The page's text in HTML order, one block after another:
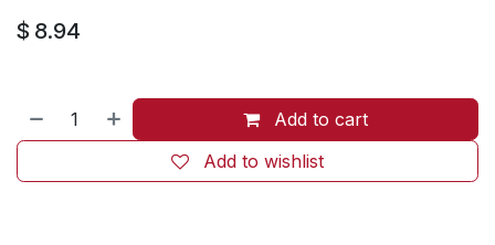
$ 8.94
Add to cart
Add to wishlist